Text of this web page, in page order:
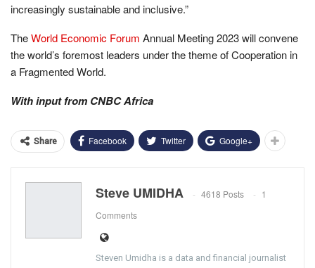
increasingly sustainable and inclusive.”
TheWorld Economic Forum Annual Meeting 2023 will convene
the world’s foremost leaders under the theme of Cooperation in
a Fragmented World.
With input from CNBC Africa
Share Facebook Twitter Google+
Steve UMIDHA 4618 Posts
1
Comments
Steven Umidha is a data and financial journalist